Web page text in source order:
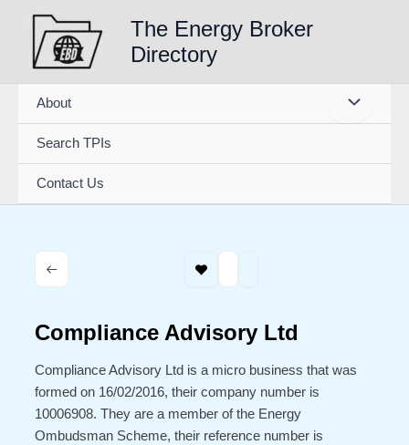
content
The Energy Broker
Directory
About
Search TPIs
Contact Us
Compliance Advisory Ltd
Compliance Advisory Ltd is a micro business that was
formed on 16/02/2016, their company number is
10006908. They are a member of the Energy
Ombudsman Scheme, their reference number is